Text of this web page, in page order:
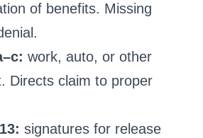
of benefits. Missing
work, auto, or other
Directs claim to proper
signatures for release